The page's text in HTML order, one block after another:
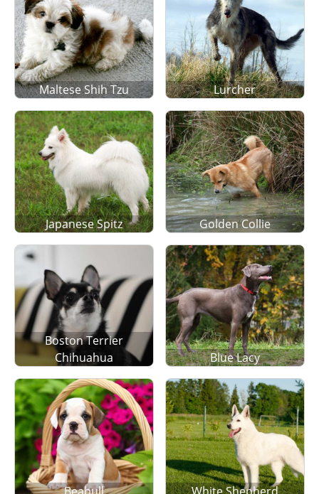
Maltese Shih Tzu Lurcher
Japanese Spitz Golden Collie
Boston Terrier
Chihuahua
Blue Lacy